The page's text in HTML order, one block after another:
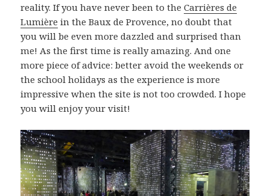
reality. If you have never been to theCarrières de
Lumière in the Baux de Provence, no doubt that
you will be even more dazzled and surprised than
me! As the first time is really amazing. And one
more piece of advice: better avoid the weekends or
the school holidays as the experience is more
impressive when the site is not too crowded. I hope
you will enjoy your visit!